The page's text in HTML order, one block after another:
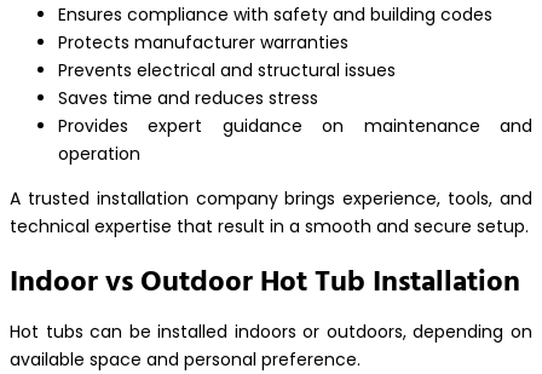
Ensures compliance with safety and building codes
Protects manufacturer warranties
Prevents electrical and structural issues
Saves time and reduces stress
Provides expert guidance on maintenance and
operation
A trusted installation company brings experience, tools, and
technical expertise that result in a smooth and secure setup.
Indoor vs Outdoor Hot Tub Installation
Hot tubs can be installed indoors or outdoors, depending on
available space and personal preference.